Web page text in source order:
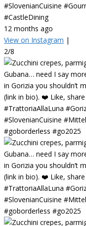
#SlovenianCuisine
#CastleDining
12 months ago
View on Instagram |
2/8